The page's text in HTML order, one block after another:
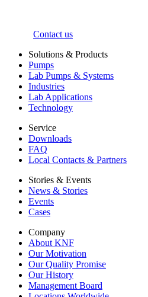
Contact us
Solutions & Products
Pumps
Lab Pumps & Systems
Industries
Lab Applications
Technology
Service
Downloads
FAQ
Local Contacts & Partners
Stories & Events
News & Stories
Events
Cases
Company
About KNF
Our Motivation
Our Quality Promise
Our History
Management Board